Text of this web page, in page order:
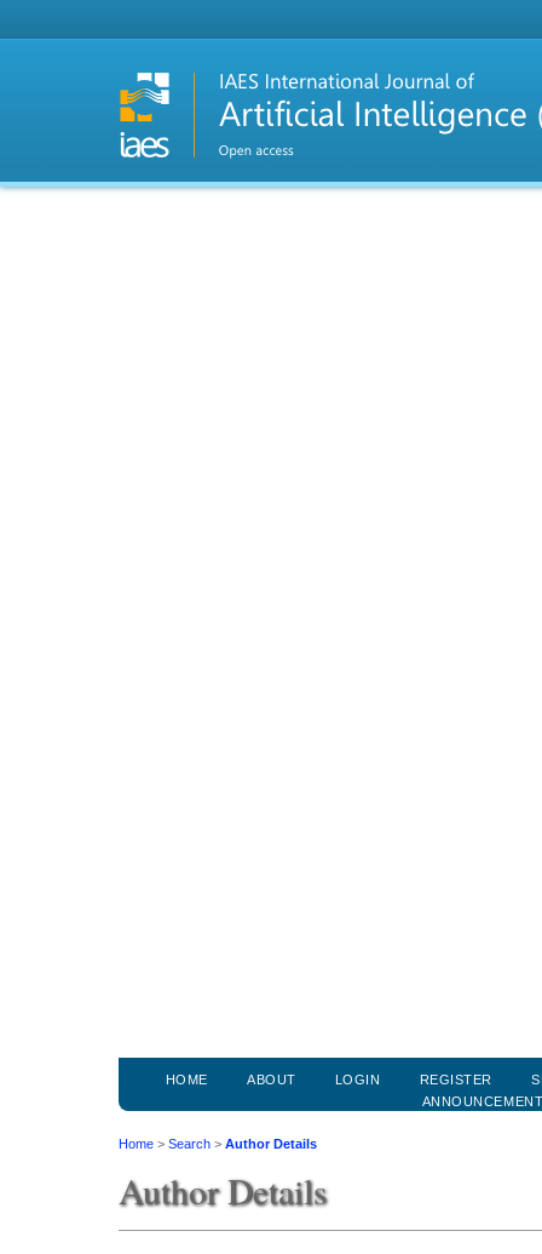
HOME ABOUT LOGIN REGISTER
Home > Search > Author Details
Author Details